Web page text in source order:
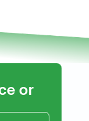
or